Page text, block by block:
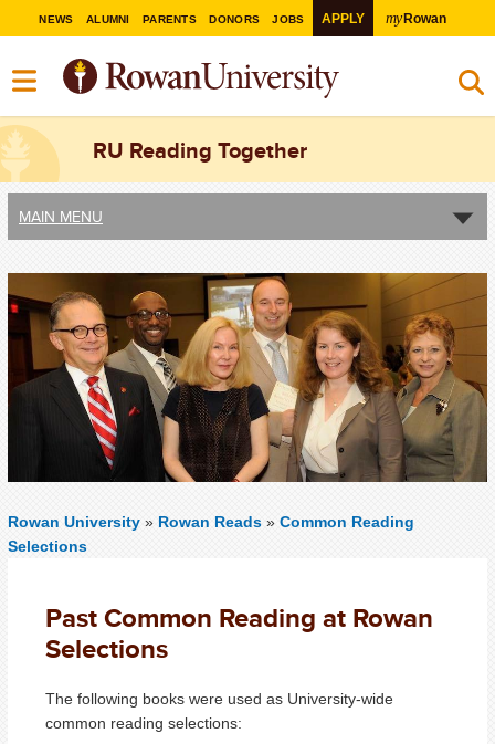
NEWS ALUMNI PARENTS DONORS JOBS APPLY myRowan
RU Reading Together
MAIN MENU
Rowan University » Rowan Reads » Common Reading
Selections
Past Common Reading at Rowan
Selections
The following books were used as University-wide
common reading selections: